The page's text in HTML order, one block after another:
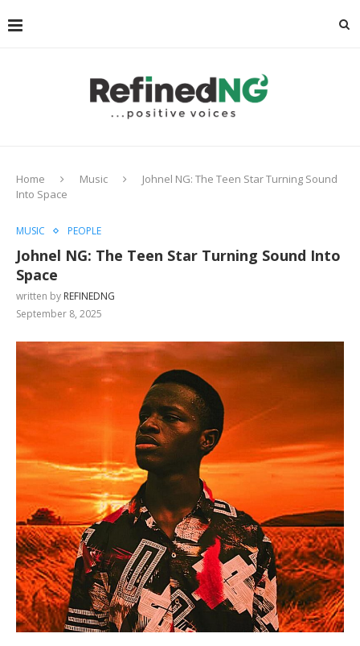
Home Music
Johnel NG: The Teen Star Turning Sound
Into Space
MUSIC PEOPLE
Johnel NG: The Teen Star Turning Sound Into
Space
written by REFINEDNG
September 8, 2025